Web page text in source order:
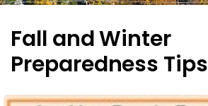
Fall and Winter
Preparedness Tips